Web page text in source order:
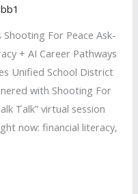
For Peace Ask-
+ AI Career Pathways
Unified School District
with Shooting For
Talk” virtual session
now: financial literacy,